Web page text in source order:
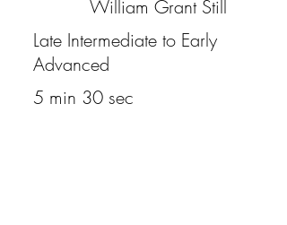
William Grant Still
Late Intermediate to Early
Advanced
5 min 30 sec